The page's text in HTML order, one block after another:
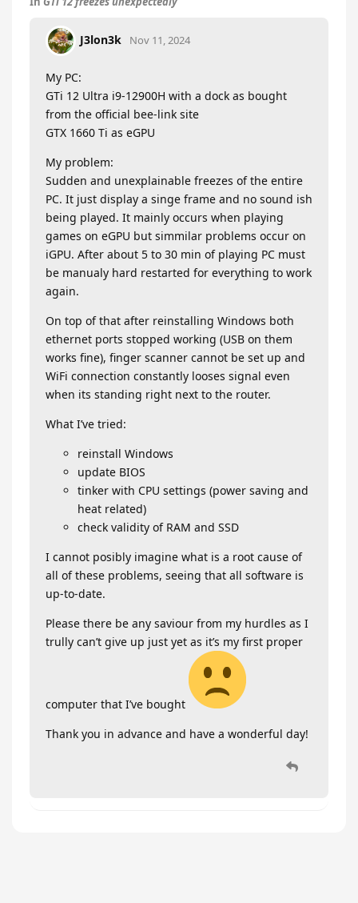
J3lon3k Nov 11, 2024
My PC:
GTi 12 Ultra i9-12900H with a dock as bought
from the official bee-link site
GTX 1660 Ti as eGPU
My problem:
Sudden and unexplainable freezes of the entire
PC. It just display a singe frame and no sound ish
being played. It mainly occurs when playing
games on eGPU but simmilar problems occur on
iGPU. After about 5 to 30 min of playing PC must
be manualy hard restarted for everything to work
again.
On top of that after reinstalling Windows both
ethernet ports stopped working (USB on them
works fine), finger scanner cannot be set up and
WiFi connection constantly looses signal even
when its standing right next to the router.
What I’ve tried:
reinstall Windows
update BIOS
tinker with CPU settings (power saving and
heat related)
check validity of RAM and SSD
I cannot posibly imagine what is a root cause of
all of these problems, seeing that all software is
up-to-date.
Please there be any saviour from my hurdles as I
trully can’t give up just yet as it’s my first proper
computer that I’ve bought
Thank you in advance and have a wonderful day!